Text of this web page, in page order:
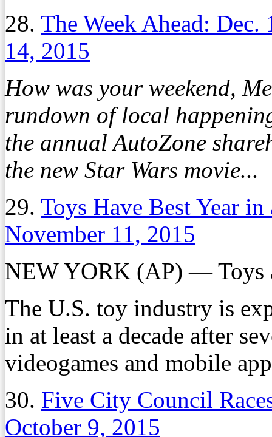
28. The Week Ahead: Dec.
14, 2015
How was your weekend,
rundown of local
the annual AutoZone
the new Star Wars movie...
29. Toys Have Best Year in
November 11, 2015
NEW YORK (AP) — Toys
The U.S. toy industry is
in at least a decade after
videogames and mobile
30. Five City Council
October 9, 2015